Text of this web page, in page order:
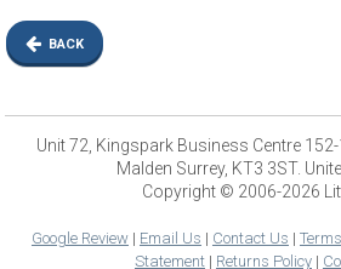
BACK
Unit 72, Kingspark Business Centre
Malden Surrey, KT3 3ST.
Copyright © 2006-2026
Google Review| Email Us | Contact Us |
Statement| Returns Policy|